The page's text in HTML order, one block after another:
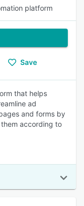
platform
Save
that helps
ad
and forms by
according to